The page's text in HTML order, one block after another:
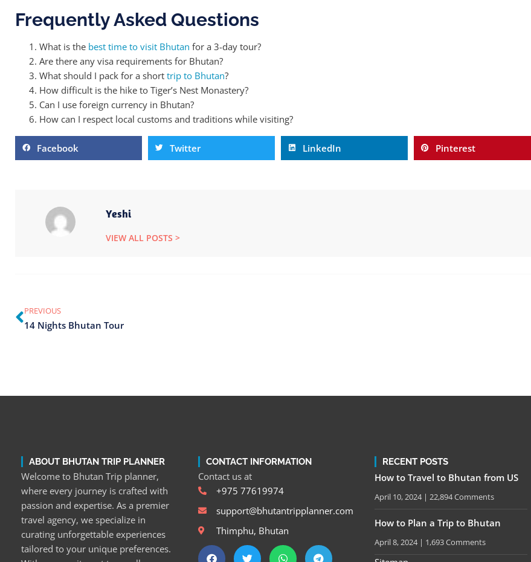
Frequently Asked Questions
What is the best time to visit Bhutan for a 3-day tour?
Are there any visa requirements for Bhutan?
What should I pack for a short trip to Bhutan?
How difficult is the hike to Tiger’s Nest Monastery?
Can I use foreign currency in Bhutan?
How can I respect local customs and traditions while visiting?
Facebook Twitter LinkedIn Pinterest
Yeshi
VIEW ALL POSTS >
PREVIOUS
14 Nights Bhutan Tour
ABOUT BHUTAN TRIP PLANNER
Welcome to Bhutan Trip planner,
where every journey is crafted with
passion and expertise. As a premier
travel agency, we specialize in
curating unforgettable experiences
tailored to your unique preferences.
CONTACT INFORMATION
Contact us at
+975 77619974
support@bhutantripplanner.com
Thimphu, Bhutan
RECENT POSTS
How to Travel to Bhutan from US
April 10, 2024 22,894 Comments
How to Plan a Trip to Bhutan
April 8, 2024 1,693 Comments